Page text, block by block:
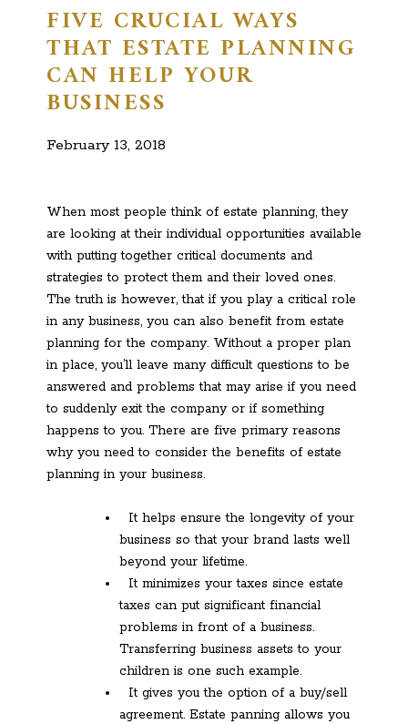
FIVE CRUCIAL WAYS
THAT ESTATE PLANNING
CAN HELP YOUR
BUSINESS
February 13, 2018
When most people think of estate planning, they
are looking at their individual opportunities available
with putting together critical documents and
strategies to protect them and their loved ones.
The truth is however, that if you play a critical role
in any business, you can also benefit from estate
planning for the company. Without a proper plan
in place, you’ll leave many difficult questions to be
answered and problems that may arise if you need
to suddenly exit the company or if something
happens to you. There are five primary reasons
why you need to consider the benefits of estate
planning in your business.
It helps ensure the longevity of your
business so that your brand lasts well
beyond your lifetime.
It minimizes your taxes since estate
taxes can put significant financial
problems in front of a business.
Transferring business assets to your
children is one such example.
It gives you the option of a buy/sell
agreement. Estate panning allows you